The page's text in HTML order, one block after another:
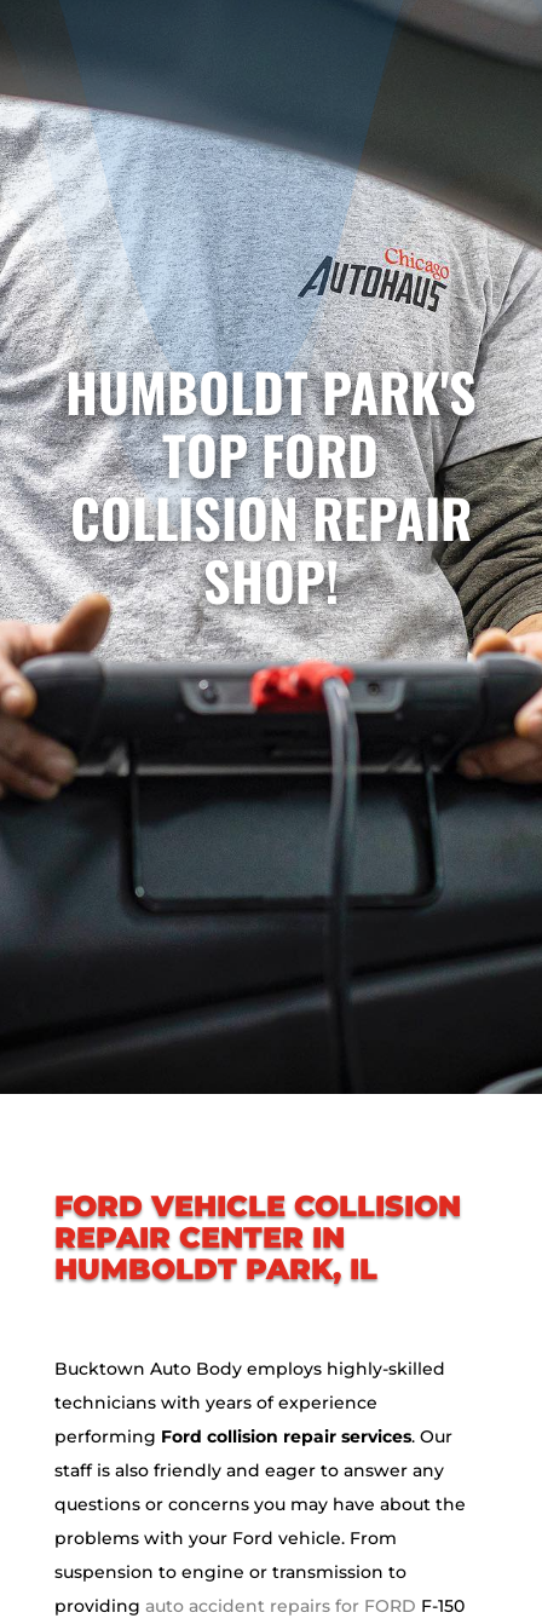
HUMBOLDT PARK'S
TOP FORD
COLLISION REPAIR
SHOP!
FORD VEHICLE COLLISION
REPAIR CENTER IN
HUMBOLDT PARK, IL
Bucktown Auto Body employs highly-skilled
technicians with years of experience
performing Ford collision repair services. Our
staff is also friendly and eager to answer any
questions or concerns you may have about the
problems with your Ford vehicle. From
suspension to engine or transmission to
providing auto accident repairs for FORD F-150